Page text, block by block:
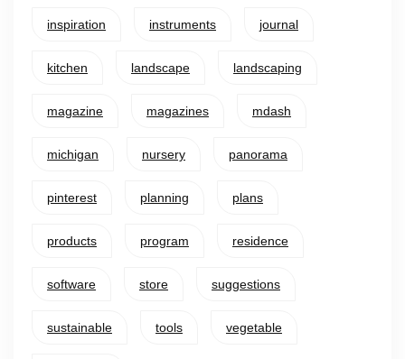
inspiration instruments journal
kitchen landscape landscaping
magazine magazines mdash
michigan nursery panorama
pinterest planning plans
products program residence
software store suggestions
sustainable tools vegetable